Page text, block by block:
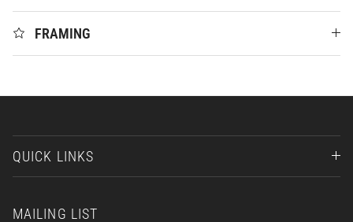
FRAMING
QUICK LINKS
MAILING LIST